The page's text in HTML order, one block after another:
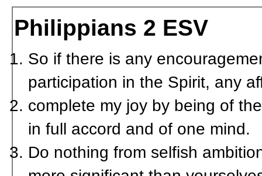
Philippians 2 ESV
So if there is any
participation in the Spirit, any
complete my joy by being of
in full accord and of one mind.
Do nothing from selfish